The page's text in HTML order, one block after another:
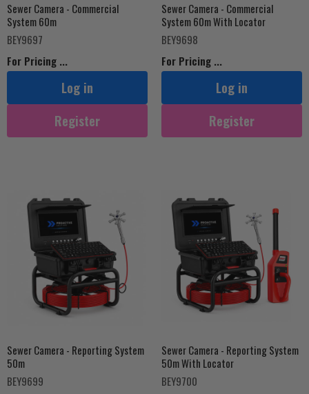
Sewer Camera - Commercial
System 60m
BEY9697
For Pricing ...
Log in
Register
Sewer Camera - Commercial
System 60m With Locator
BEY9698
For Pricing ...
Log in
Register
Sewer Camera - Reporting System
50m
BEY9699
Sewer Camera - Reporting System
50m With Locator
BEY9700